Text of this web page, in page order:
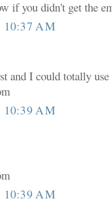
if you didn't get the
AM
and I could totally use
AM
AM